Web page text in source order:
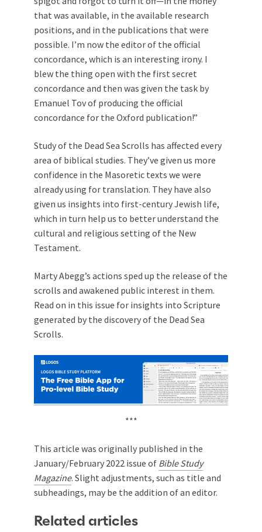
that was available, in the available research
positions, and in the publications that were
possible. I’m now the editor of the official
concordance, which is an interesting irony. I
blew the thing open with the first secret
concordance and then was given the task by
Emanuel Tov of producing the official
concordance for the Oxford publication!”
Study of the Dead Sea Scrolls has affected every
area of biblical studies. They’ve given us more
confidence in the Masoretic texts we were
already using for translation. They have also
given us insights into first-century Jewish life,
which in turn help us to better understand the
cultural and religious setting of the New
Testament.
Marty Abegg’s actions sped up the release of the
scrolls and awakened public interest in them.
Read on in this issue for insights into Scripture
generated by the discovery of the Dead Sea
Scrolls.
***
This article was originally published in the
January/February 2022 issue of Bible Study
Magazine. Slight adjustments, such as title and
subheadings, may be the addition of an editor.
Related articles